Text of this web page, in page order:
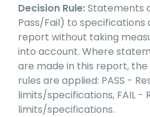
Decision Rule:Statements
Pass/Fail) to specifications
report without taking
into account. Where
are made in this report, the
rules are applied: PASS -
limits/specifications, FAIL -
limits/specifications.